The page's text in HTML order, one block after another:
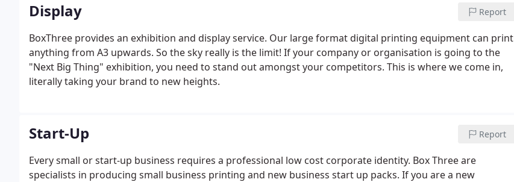
Display Report
BoxThree provides an exhibition and display service. Our large format digital printing equipment can print
anything from A3 upwards. So the sky really is the limit! If your company or organisation is going to the
"Next Big Thing" exhibition, you need to stand out amongst your competitors. This is where we come in,
literally taking your brand to new heights.
Start-Up Report
Every small or start-up business requires a professional low cost corporate identity. Box Three are
specialists in producing small business printing and new business start up packs. If you are a new